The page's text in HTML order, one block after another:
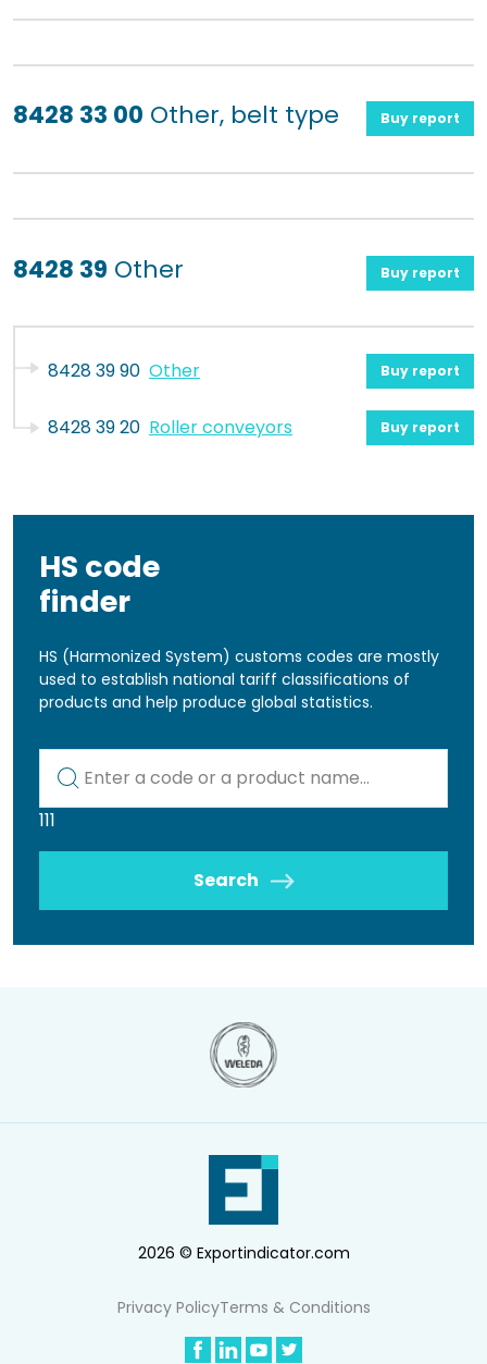
8428 33 00 Other, belt type Buy report
8428 39 Other Buy report
8428 39 90 Other Buy report
8428 39 20 Roller conveyors Buy report
HS code
finder
HS (Harmonized System) customs codes are mostly
used to establish national tariff classifications of
products and help produce global statistics.
111
Search
2026 © Exportindicator.com
Privacy PolicyTerms & Conditions